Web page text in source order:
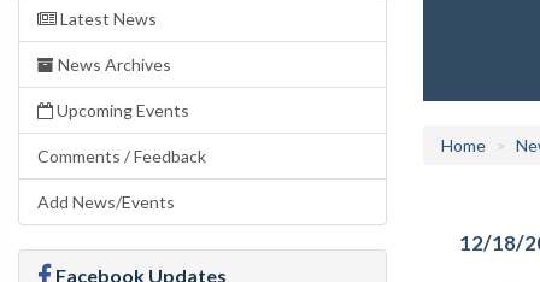
Latest News
News Archives
Upcoming Events
Comments / Feedback
Add News/Events
Facebook Updates
Home
12/18/